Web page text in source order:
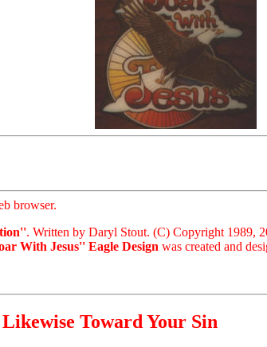
browser.
. Written by Daryl Stout. (C) Copyright 1989,
With Jesus'' Eagle Design was created and
Toward Your Sin